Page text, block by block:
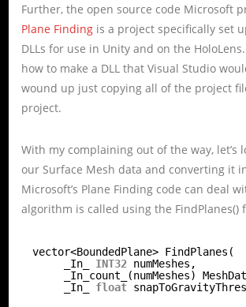
Further, the open source code Microsoft
Plane Finding is a project specifically set
DLLs for use in Unity and on the
how to make a DLL that Visual Studio
wound up just copying all of the project
project.
With my complaining out of the way, let’s
our Surface Mesh data and converting it
Microsoft’s Plane Finding code can deal
algorithm is called using the FindPlanes()
vector<BoundedPlane> FindPlanes(
_In_ INT32
numMeshes,
_In_count_(numMeshes)
_In_ float